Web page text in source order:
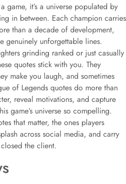
game, it’s a universe populated by
in between. Each champion carries
than a decade of development,
genuinely unforgettable lines.
grinding ranked or just casually
quotes stick with you. They
make you laugh, and sometimes
of Legends quotes do more than
reveal motivations, and capture
game’s universe so compelling.
that matter, the ones players
across social media, and carry
the client.